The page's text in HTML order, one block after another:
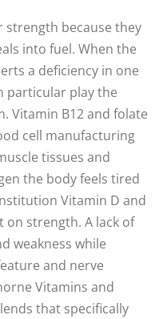
strength because they
into fuel. When the
a deficiency in one
particular play the
Vitamin B12 and folate
cell manufacturing
tissues and
the body feels tired
Vitamin D and
on strength. A lack of
weakness while
and nerve
Vitamins and
that specifically